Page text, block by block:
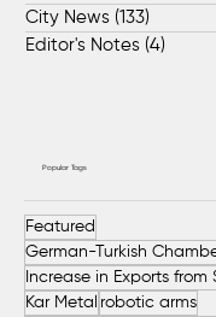
City News (133)
Editor's Notes (4)
Popular Tags
Featured
Kar Metal robotic arms